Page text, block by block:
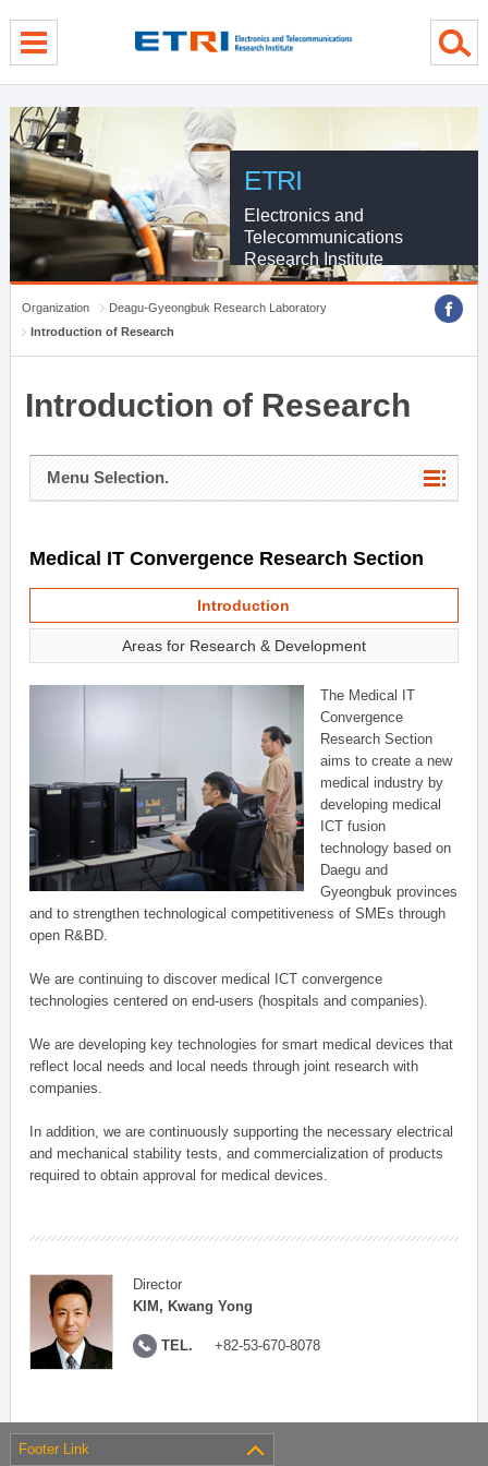
ETRI
Electronics and
Telecommunications
Research Institute
Organization
Deagu-Gyeongbuk Research Laboratory
Introduction of Research
Introduction of Research
Menu Selection.
Medical IT Convergence Research Section
Introduction
Areas for Research & Development
The Medical IT
Convergence
Research Section
aims to create a new
medical industry by
developing medical
ICT fusion
technology based on
Daegu and
Gyeongbuk provinces
and to strengthen technological competitiveness of SMEs through
open R&BD.
We are continuing to discover medical ICT convergence
technologies centered on end-users (hospitals and companies).
We are developing key technologies for smart medical devices that
reflect local needs and local needs through joint research with
companies.
In addition, we are continuously supporting the necessary electrical
and mechanical stability tests, and commercialization of products
required to obtain approval for medical devices.
Director
KIM, Kwang Yong
TEL. +82-53-670-8078
Footer Link